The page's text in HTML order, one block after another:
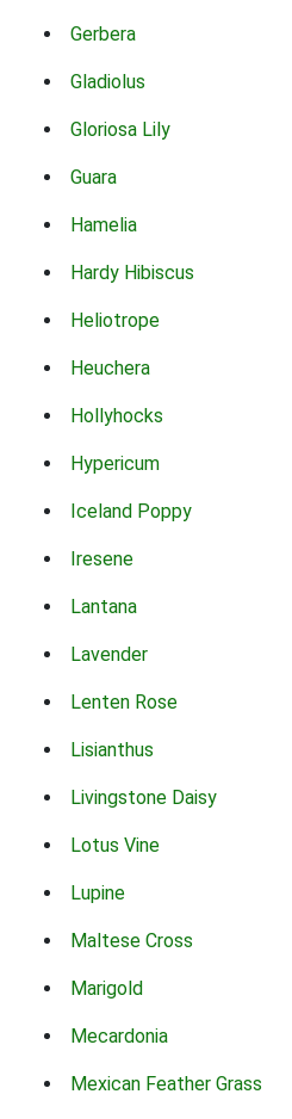
Gerbera
Gladiolus
Gloriosa Lily
Guara
Hamelia
Hardy Hibiscus
Heliotrope
Heuchera
Hollyhocks
Hypericum
Iceland Poppy
Iresene
Lantana
Lavender
Lenten Rose
Lisianthus
Livingstone Daisy
Lotus Vine
Lupine
Maltese Cross
Marigold
Mecardonia
Mexican Feather Grass